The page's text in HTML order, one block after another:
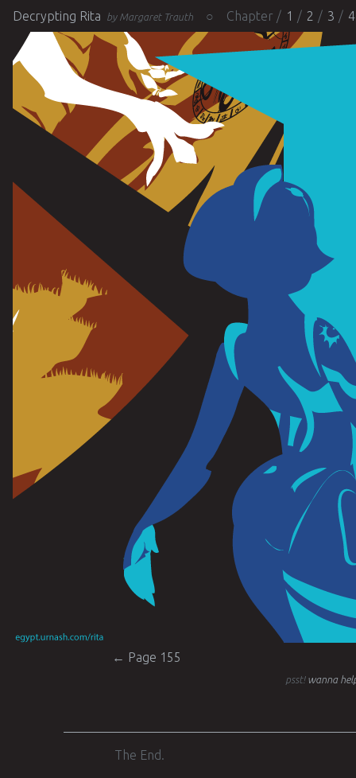
Decrypting Rita by Margaret Trauth Chapter 1 2 3 4
← Page 155
psst! wanna
The End.